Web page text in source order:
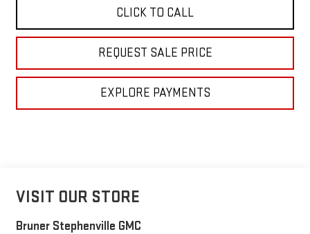
CLICK TO CALL
REQUEST SALE PRICE
EXPLORE PAYMENTS
VISIT OUR STORE
Bruner Stephenville GMC